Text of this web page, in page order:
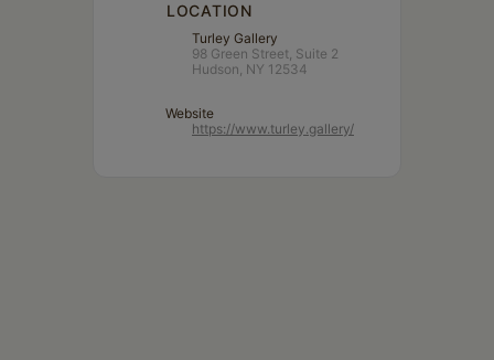
LOCATION
Turley Gallery
98 Green Street, Suite 2
Hudson, NY 12534
Website
https://www.turley.gallery/